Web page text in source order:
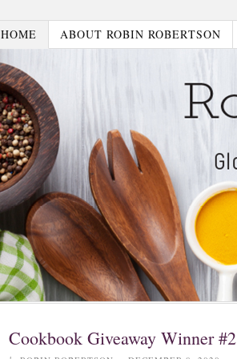
HOME ABOUT ROBIN ROBERTSON
Cookbook Giveaway Winner #2